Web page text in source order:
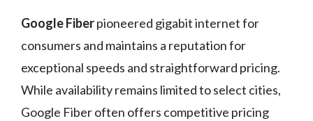
Google Fiberpioneered gigabit internet for
consumers and maintains a reputation for
exceptional speeds and straightforward pricing.
While availability remains limited to select cities,
Google Fiber often offers competitive pricing